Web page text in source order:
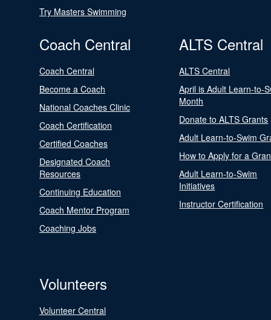
Try Masters Swimming
Coach Central
Coach Central
Become a Coach
National Coaches Clinic
Coach Certification
Certified Coaches
Designated Coach
Resources
Continuing Education
Coach Mentor Program
Coaching Jobs
ALTS Central
ALTS Central
April is Adult Learn-to-
Month
Donate to ALTS Grants
Adult Learn-to-Swim
How to Apply for a
Adult Learn-to-Swim
Initiatives
Instructor Certification
Volunteers
Volunteer Central